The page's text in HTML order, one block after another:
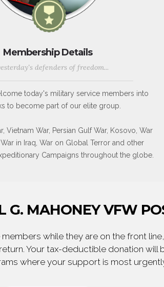
Membership Details
defenders of freedom...
today's military service members into
to become part of our elite group.
Vietnam War, Persian Gulf War, Kosovo, War
in Iraq, War on Global Terror and other
Campaigns throughout the globe.
G. MAHONEY VFW
while they are on the front
Your tax-deductible donation will
where your support is most